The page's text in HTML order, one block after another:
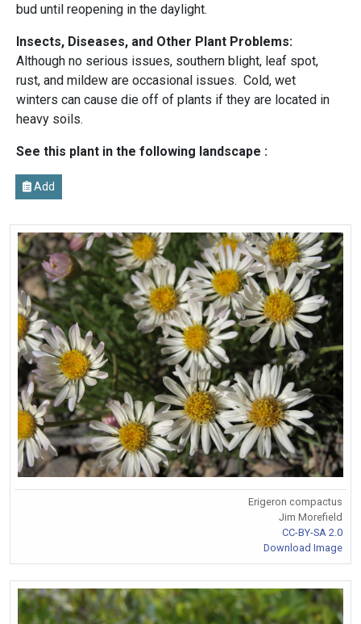
bud until reopening in the daylight.
Insects, Diseases, and Other Plant Problems:
Although no serious issues, southern blight, leaf spot,
rust, and mildew are occasional issues. Cold, wet
winters can cause die off of plants if they are located in
heavy soils.
See this plant in the following landscape :
Add
Erigeron compactus
Jim Morefield
CC-BY-SA 2.0
Download Image